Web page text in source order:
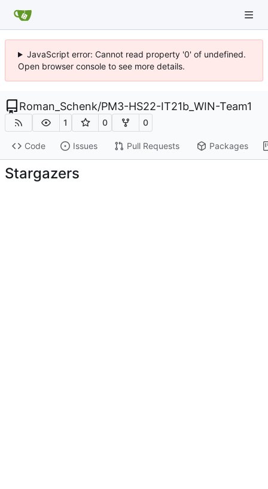
JavaScript error: Cannot read property '0' of undefined.
Open browser console to see more details.
Roman_Schenk/PM3-HS22-IT21b_WIN-Team1
1 0 0
Code Issues Pull Requests Packages
Stargazers